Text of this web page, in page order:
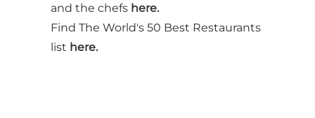
and the chefs here.
Find The World's 50 Best Restaurants
list here.